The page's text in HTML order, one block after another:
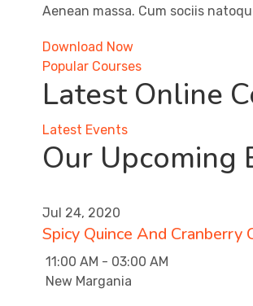
Aenean massa. Cum sociis
Download Now
Popular Courses
Latest Online
Latest Events
Our Upcoming
Jul 24, 2020
Spicy Quince And Cranberry
11:00 AM - 03:00 AM
New Margania